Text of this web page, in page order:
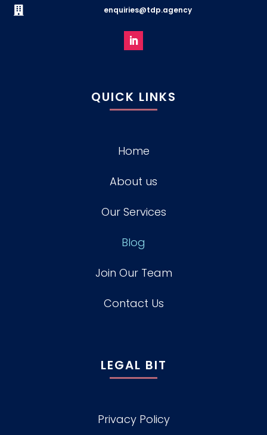
 enquiries@tdp.agency
QUICK LINKS
Home
About us
Our Services
Blog
Join Our Team
Contact Us
LEGAL BIT
Privacy Policy